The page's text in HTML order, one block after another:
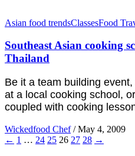
Asian food trendsClassesFood
Southeast Asian cooking
Thailand
Be it a team building
at a local cooking school,
coupled with cooking
Wickedfood Chef / May 4, 2009
← 1 … 24 25 26 27 28 →